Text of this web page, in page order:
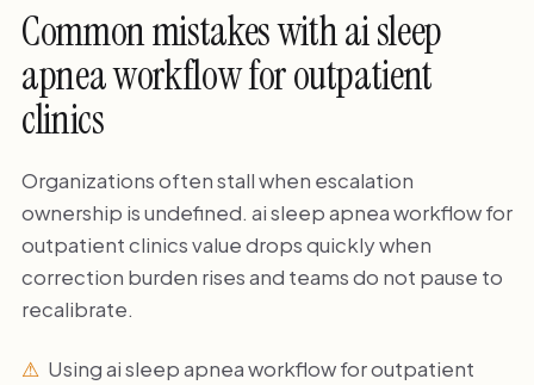
Common mistakes with ai sleep
apnea workflow for outpatient
clinics
Organizations often stall when escalation
ownership is undefined. ai sleep apnea workflow for
outpatient clinics value drops quickly when
correction burden rises and teams do not pause to
recalibrate.
Using ai sleep apnea workflow for outpatient